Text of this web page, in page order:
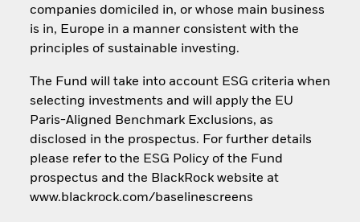
companies domiciled in, or whose main business
is in, Europe in a manner consistent with the
principles of sustainable investing.
The Fund will take into account ESG criteria when
selecting investments and will apply the EU
Paris-Aligned Benchmark Exclusions, as
disclosed in the prospectus. For further details
please refer to the ESG Policy of the Fund
prospectus and the BlackRock website at
www.blackrock.com/baselinescreens